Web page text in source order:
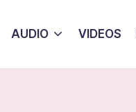
AUDIO VIDEOS